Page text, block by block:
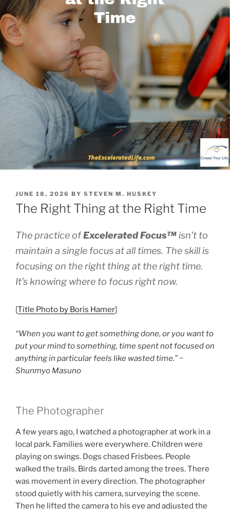
POSTED
ON
JUNE 18, 2026 BY STEVEN M. HUSKEY
The Right Thing at the Right Time
The practice ofExceleratedFocus™isn’t to
maintain a single focus at all times. The skill is
focusing on the right thing at the right time.
It’s knowing where to focus right now.
[Title Photo by Boris Hamer]
“When you want to get something done, or you want to
put your mind to something, time spent not focused on
anything in particular feels like wasted time.” ~
Shunmyo Masuno
The Photographer
A few years ago, I watched a photographer at work in a
local park. Families were everywhere. Children were
playing on swings. Dogs chased Frisbees. People
walked the trails. Birds darted among the trees. There
was movement in every direction. The photographer
stood quietly with his camera, surveying the scene.
Then he lifted the camera to his eye and adjusted the